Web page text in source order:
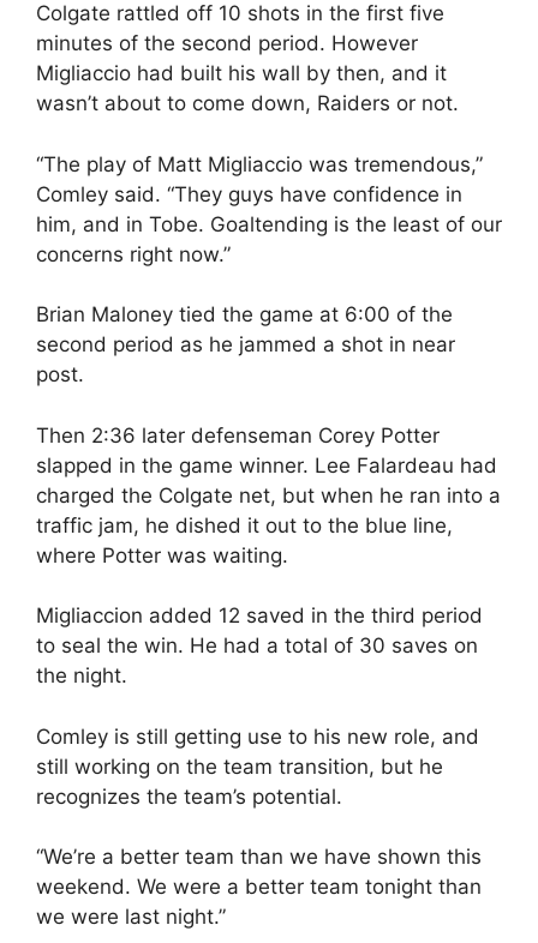
Colgate rattled off 10 shots in the first five
minutes of the second period. However
Migliaccio had built his wall by then, and it
wasn’t about to come down, Raiders or not.
“The play of Matt Migliaccio was tremendous,”
Comley said. “They guys have confidence in
him, and in Tobe. Goaltending is the least of our
concerns right now.”
Brian Maloney tied the game at 6:00 of the
second period as he jammed a shot in near
post.
Then 2:36 later defenseman Corey Potter
slapped in the game winner. Lee Falardeau had
charged the Colgate net, but when he ran into a
traffic jam, he dished it out to the blue line,
where Potter was waiting.
Migliaccion added 12 saved in the third period
to seal the win. He had a total of 30 saves on
the night.
Comley is still getting use to his new role, and
still working on the team transition, but he
recognizes the team’s potential.
“We’re a better team than we have shown this
weekend. We were a better team tonight than
we were last night.”